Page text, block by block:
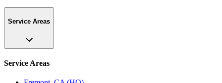
Service Areas
Service Areas